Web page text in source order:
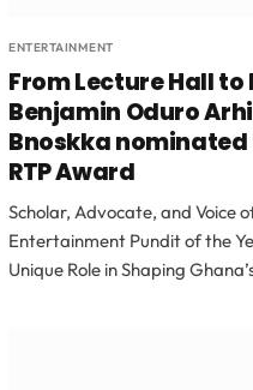
ENTERTAINMENT
From Lecture Hall to
Benjamin Oduro
Bnoskka
RTP Award
Scholar, Advocate, and Voice
Entertainment Pundit of the
Unique Role in Shaping